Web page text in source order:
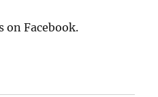
on Facebook.